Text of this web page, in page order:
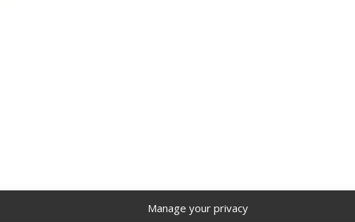
Manage your privacy
Cargo+ rack for vans, 220 lbs weight capacity, 9